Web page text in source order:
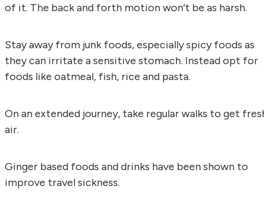
of it. The back and forth motion won’t be as harsh.
Stay away from junk foods, especially spicy foods as
they can irritate a sensitive stomach. Instead opt for
foods like oatmeal, fish, rice and pasta.
On an extended journey, take regular walks to get
air.
Ginger based foods and drinks have been shown to
improve travel sickness.